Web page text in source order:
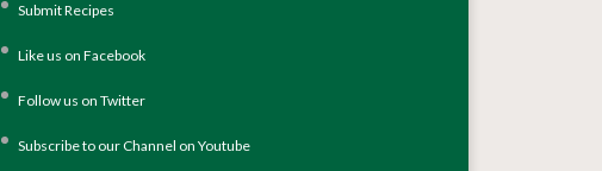
Submit Recipes
Like us on Facebook
Follow us on Twitter
Subscribe to our Channel on Youtube